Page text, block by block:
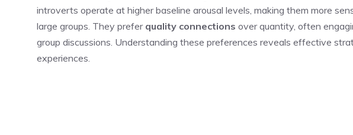
introverts operate at higher baseline arousal levels, making them more
large groups. They prefer quality connections over quantity, often
group discussions. Understanding these preferences reveals effective
experiences.